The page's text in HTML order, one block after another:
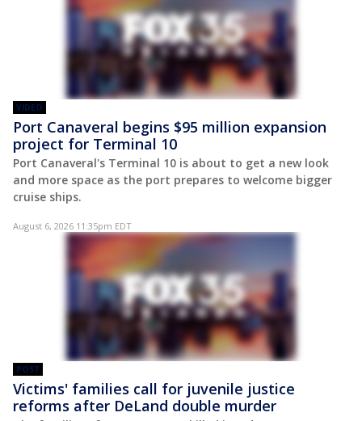
VIDEO
Port Canaveral begins $95 million expansion
project for Terminal 10
Port Canaveral's Terminal 10 is about to get a new look
and more space as the port prepares to welcome bigger
cruise ships.
August 6, 2026 11:35pm EDT
POST
Victims' families call for juvenile justice
reforms after DeLand double murder